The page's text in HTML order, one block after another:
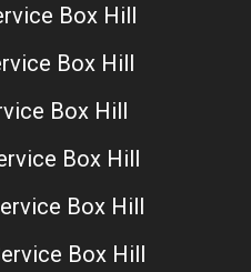
Box Hill
Box Hill
Box Hill
Box Hill
Box Hill
Box Hill